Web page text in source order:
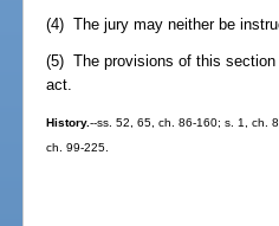
(4) The jury may neither be
(5) The provisions of this
act.
History.--ss. 52, 65, ch. 86-160; s. 1, ch.
ch. 99-225.